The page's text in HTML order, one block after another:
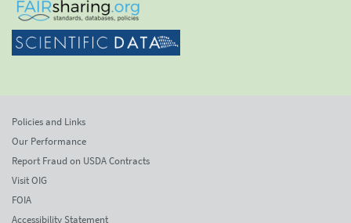
Policies and Links
Our Performance
Report Fraud on USDA Contracts
Visit OIG
FOIA
Accessibility Statement